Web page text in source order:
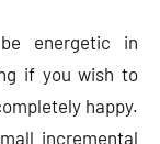
energetic in
if you wish to
happy.
incremental